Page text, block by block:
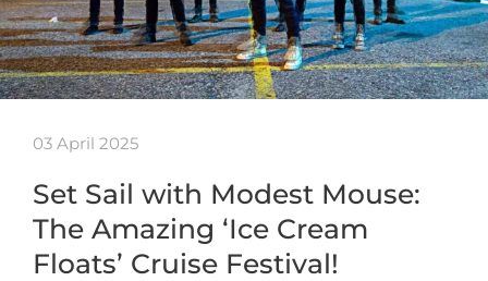
03 April 2025
Set Sail with Modest Mouse:
The Amazing ‘Ice Cream
Floats’ Cruise Festival!